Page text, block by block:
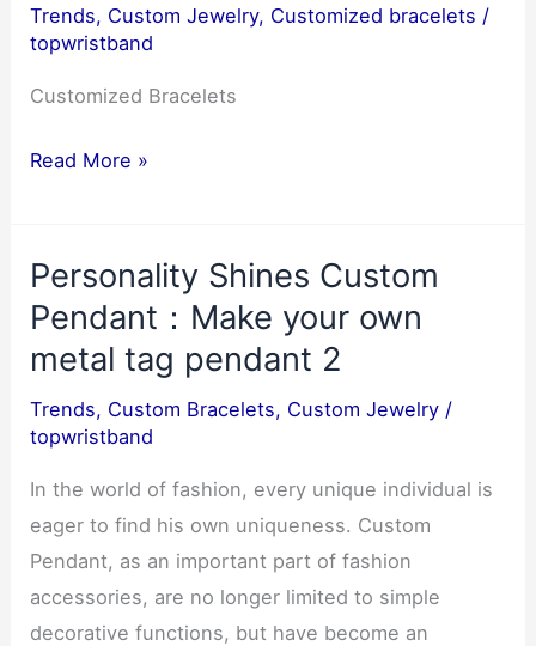
personalized
gifts
3
Trends, Custom Jewelry, Customized bracelets /
topwristband
Customized Bracelets
Customized
Personal
Expression:
Bracelet,
Your
Story
0
Read More »
Personality Shines Custom
Pendant：Make your own
metal tag pendant 2
Trends, Custom Bracelets, Custom Jewelry /
topwristband
In the world of fashion, every unique individual is
eager to find his own uniqueness. Custom
Pendant, as an important part of fashion
accessories, are no longer limited to simple
decorative functions, but have become an